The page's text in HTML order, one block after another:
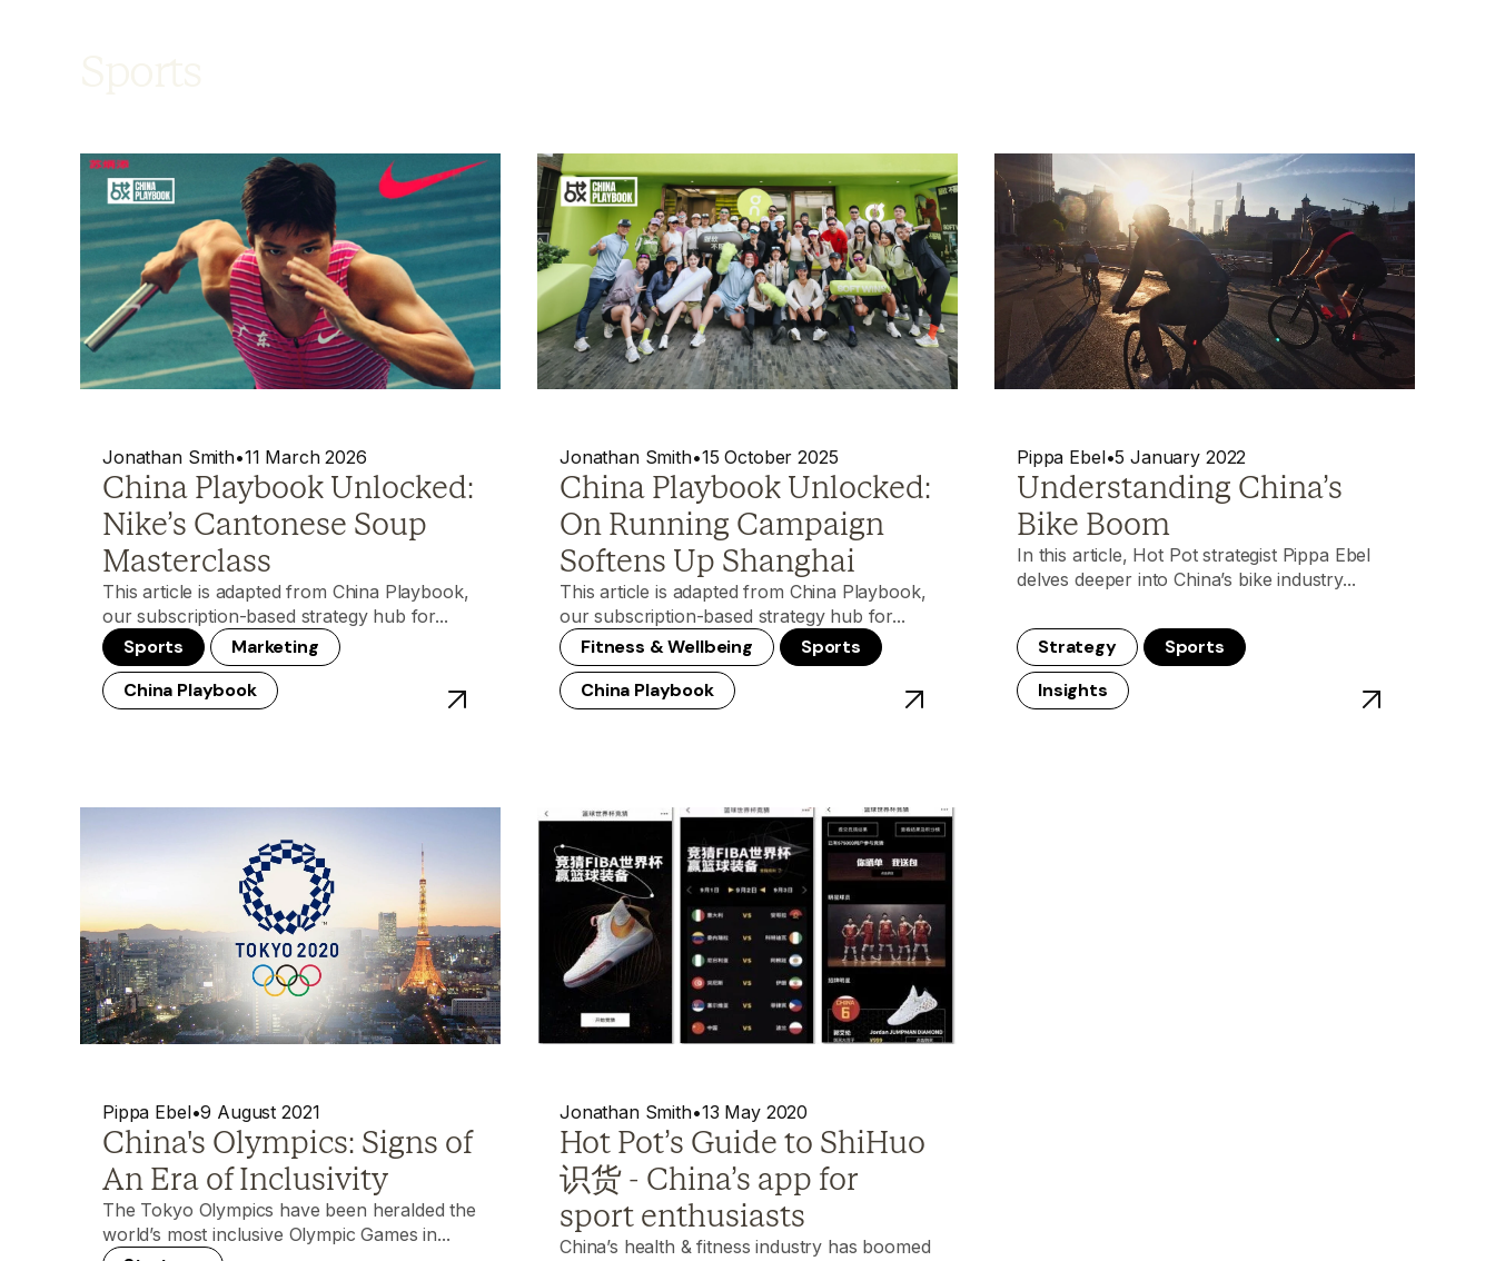
Jonathan Smith•11 March 2026
China Playbook Unlocked:
Nike’s Cantonese Soup
Masterclass
This article is adapted from China Playbook,
our subscription-based strategy hub for...
Sports
Marketing
China Playbook
View post - China Playbook Unlocked: Nike’s Cantonese Soup Masterclass
Jonathan Smith•15 October 2025
China Playbook Unlocked:
On Running Campaign
Softens Up Shanghai
This article is adapted from China Playbook,
our subscription-based strategy hub for...
Fitness & Wellbeing
Sports
China Playbook
View post - China Playbook Unlocked: On Running Campaign Softens Up
Pippa Ebel•5 January 2022
Understanding China’s
Bike Boom
In this article, Hot Pot strategist Pippa Ebel
delves deeper into China’s bike industry...
Strategy
Sports
Insights
View post -
Pippa Ebel•9 August 2021
China's Olympics: Signs of
An Era of Inclusivity
The Tokyo Olympics have been heralded the
world’s most inclusive Olympic Games in...
Jonathan Smith•13 May 2020
Hot Pot’s Guide to ShiHuo
识货 - China’s app for
sport enthusiasts
China’s health & fitness industry has boomed